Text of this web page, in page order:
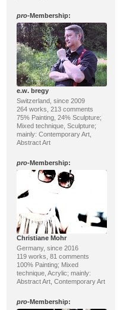
pro-Membership:
e.w. bregy
Switzerland, since 2009
264 works, 213 comments
75% Painting, 24% Sculpture;
Mixed technique, Sculpture;
mainly: Contemporary Art,
Abstract Art
pro-Membership:
Christiane Mohr
Germany, since 2016
119 works, 81 comments
100% Painting; Mixed
technique, Acrylic; mainly:
Abstract Art, Contemporary Art
pro-Membership: